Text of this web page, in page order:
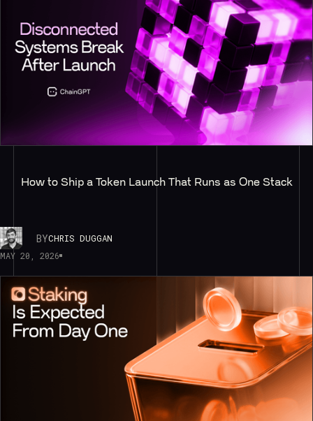
How to Ship a Token Launch That Runs as One Stack
BYCHRIS DUGGAN
MAY 20, 2026